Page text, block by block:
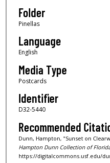
Folder
Pinellas
Language
English
Media Type
Postcards
Identifier
D32-5440
Recommended
Dunn, Hampton, "Sunset on
Hampton Dunn Collection of
https://digitalcommons.usf.edu/